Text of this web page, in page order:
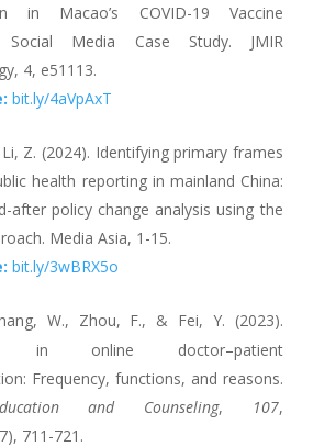
in Macao’s COVID-19 Vaccine
Social Media Case Study. JMIR
4, e51113.
bit.ly/4aVpAxT
Z. (2024). Identifying primary frames
health reporting in mainland China:
after policy change analysis using the
Media Asia, 1-15.
bit.ly/3wBRX5o
W., Zhou, F., & Fei, Y. (2023).
in online doctor–patient
Frequency, functions, and reasons.
and Counseling, 107,
711-721.